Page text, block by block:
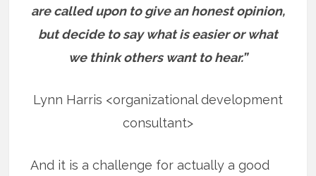
are called upon to give an honest opinion,
but decide to say what is easier or what
we think others want to hear.”
Lynn Harris <organizational development
consultant>
And it is a challenge for actually a good